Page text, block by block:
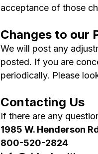
acceptance of those
Changes to our
We will post any
posted. If you are
periodically. Please
Contacting Us
If there are any
1985 W. Henderson
800-520-2824